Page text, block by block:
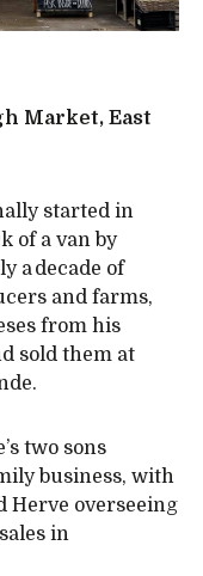
Market, East
started in
of a van by
a decade of
and farms,
from his
sold them at
two sons
business, with
Herve overseeing
in